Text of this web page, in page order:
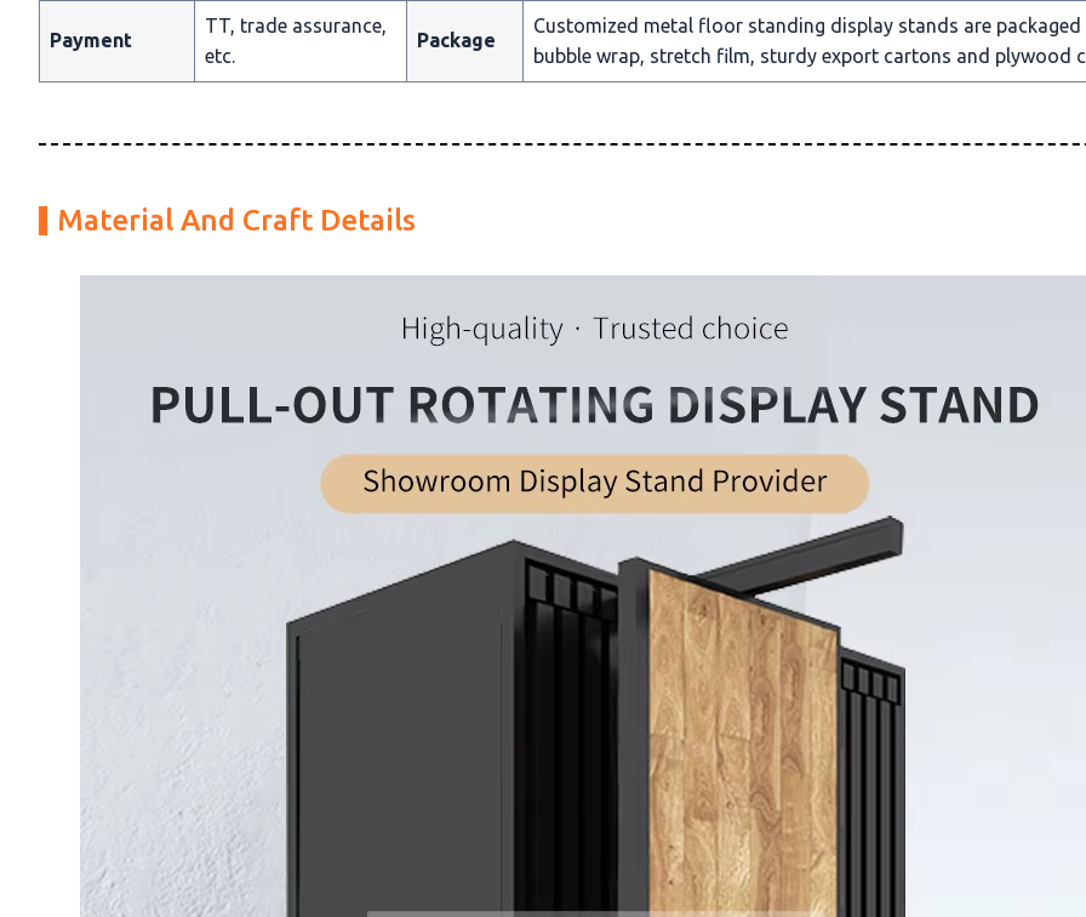
Payment
TT, trade assurance,
etc.
Package
Customized metal floor standing display stands are packaged
bubble wrap, stretch film, sturdy export cartons and plywood
Material And Craft Details